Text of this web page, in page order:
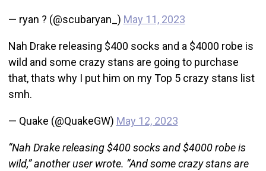
— ryan ? (@scubaryan_) May 11, 2023
Nah Drake releasing $400 socks and a $4000 robe is
wild and some crazy stans are going to purchase
that, thats why I put him on my Top 5 crazy stans list
smh.
— Quake (@QuakeGW) May 12, 2023
“Nah Drake releasing $400 socks and $4000 robe is
wild,” another user wrote. “And some crazy stans are